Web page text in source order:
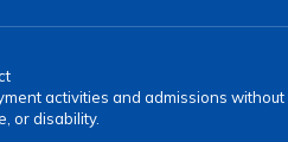
activities and admissions
or disability.